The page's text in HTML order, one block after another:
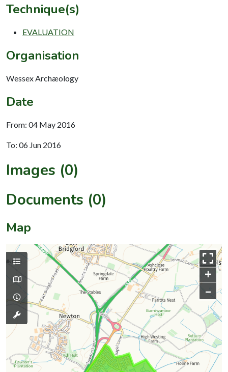
Technique(s)
EVALUATION
Organisation
Wessex Archæology
Date
From: 04 May 2016
To: 06 Jun 2016
Images (0)
Documents (0)
Map
+
–